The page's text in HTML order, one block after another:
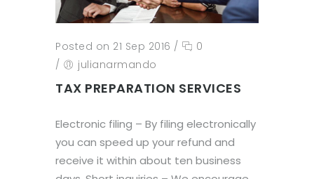
Posted on 21 Sep 2016 /
0
/
julianarmando
TAX PREPARATION SERVICES
Electronic filing – By filing electronically
you can speed up your refund and
receive it within about ten business